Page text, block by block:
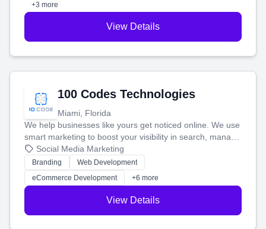
+3 more
View Details
100 Codes Technologies
Miami, Florida
We help businesses like yours get noticed online. We use
smart marketing to boost your visibility in search, manage
your social media, and run ad campaigns that actually
work. Our custom strategies help you connect with more
customers and grow your brand.
Social Media Marketing
Branding
Web Development
eCommerce Development
+6 more
View Details